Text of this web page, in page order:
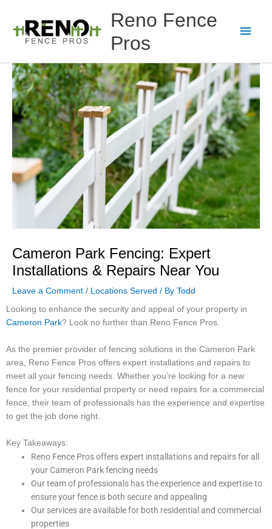
content
Reno Fence
Pros
Cameron Park Fencing: Expert
Installations & Repairs Near You
Leave a Comment / Locations Served / By Todd
Looking to enhance the security and appeal of your property in
Cameron Park? Look no further than Reno Fence Pros.
As the premier provider of fencing solutions in the Cameron Park
area, Reno Fence Pros offers expert installations and repairs to
meet all your fencing needs. Whether you’re looking for a new
fence for your residential property or need repairs for a commercial
fence, their team of professionals has the experience and expertise
to get the job done right.
Key Takeaways:
Reno Fence Pros offers expert installations and repairs for all
your Cameron Park fencing needs
Our team of professionals has the experience and expertise to
ensure your fence is both secure and appealing
Our services are available for both residential and commercial
properties